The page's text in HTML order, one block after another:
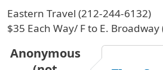
Eastern Travel (212-244-6132)
$35 Each Way/ F to E.
Anonymous